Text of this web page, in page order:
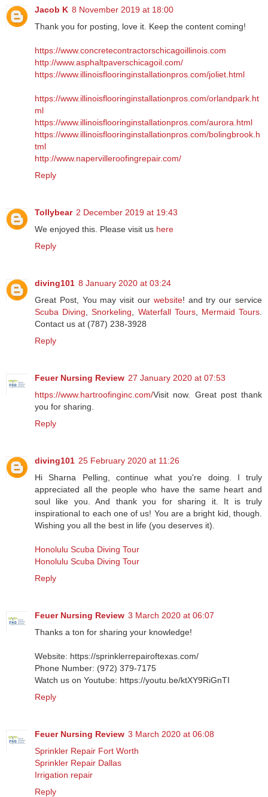
Jacob K 8 November 2019 at 18:00
Thank you for posting, love it. Keep the content coming!
​https://www.concretecontractorschicagoillinois.com
http://www.asphaltpaverschicagoil.com/
https://www.illinoisflooringinstallationpros.com/joliet.html
https://www.illinoisflooringinstallationpros.com/orlandpark.ht
ml
​https://www.illinoisflooringinstallationpros.com/aurora.html
https://www.illinoisflooringinstallationpros.com/bolingbrook.h
tml
http://www.napervilleroofingrepair.com/
Reply
Tollybear 2 December 2019 at 19:43
We enjoyed this. Please visit us here
Reply
diving101 8 January 2020 at 03:24
Great Post, You may visit our website! and try our service
Scuba Diving ,Snorkeling Waterfall Tours, Mermaid Tours
Contact us at (787) 238-3928
Reply
Feuer Nursing Review 27 January 2020 at 07:53
https://www.hartroofinginc.com/Visit now. Great post thank
you for sharing.
Reply
diving101 25 February 2020 at 11:26
Hi Sharna Pelling, continue what you're doing. I truly
appreciated all the people who have the same heart and
soul like you. And thank you for sharing it. It is truly
inspirational to each one of us! You are a bright kid, though.
Wishing you all the best in life (you deserves it).
Honolulu Scuba Diving Tour
Honolulu Scuba Diving Tour
Reply
Feuer Nursing Review 3 March 2020 at 06:07
Thanks a ton for sharing your knowledge!
Website: https://sprinklerrepairoftexas.com/
Phone Number: (972) 379-7175
Watch us on Youtube: https://youtu.be/ktXY9RiGnTI
Reply
Feuer Nursing Review 3 March 2020 at 06:08
Sprinkler Repair Fort Worth
Sprinkler Repair Dallas
Irrigation repair
Reply